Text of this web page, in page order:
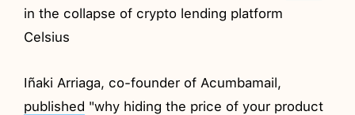
in the collapse of crypto lending platform
Celsius
Iñaki Arriaga, co-founder of Acumbamail,
published "why hiding the price of your product